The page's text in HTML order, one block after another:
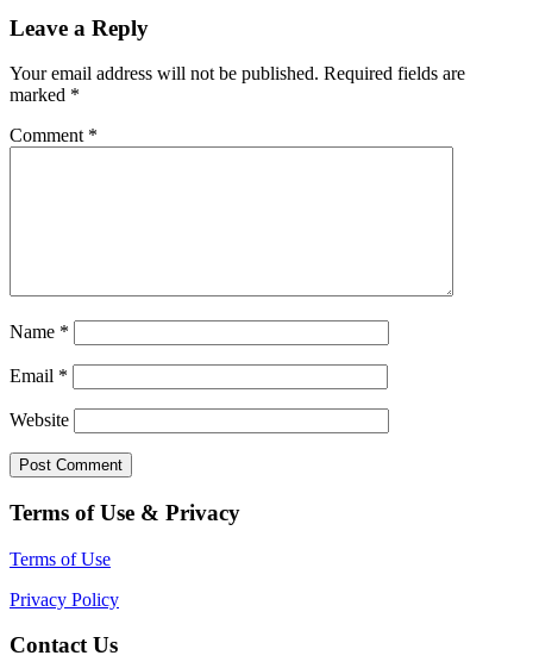
Leave a Reply
Your email address will not be published. Required fields are
marked *
Comment *
Name *
Email *
Website
Terms of Use & Privacy
Terms of Use
Privacy Policy
Contact Us